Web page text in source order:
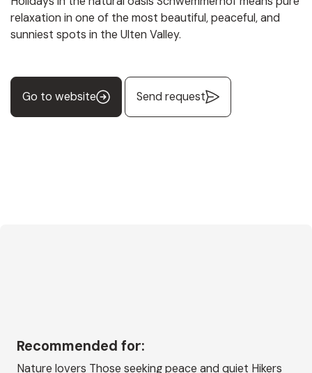
relaxation in one of the most beautiful, peaceful, and
sunniest spots in the Ulten Valley.
Go to website Send request
Recommended for:
Nature lovers Those seeking peace and quiet Hikers